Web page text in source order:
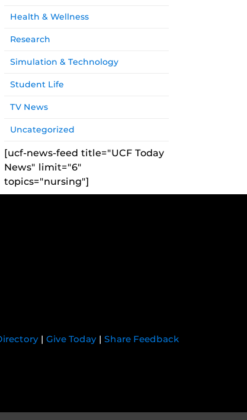
Health & Wellness
Research
Simulation & Technology
Student Life
TV News
Uncategorized
[ucf-news-feed title="UCF Today
News" limit="6"
topics="nursing"]
| Give Today | Share Feedback